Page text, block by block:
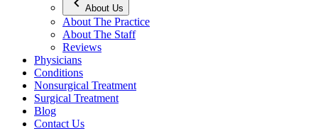
About Us
About The Practice
About The Staff
Reviews
Physicians
Conditions
Nonsurgical Treatment
Surgical Treatment
Blog
Contact Us